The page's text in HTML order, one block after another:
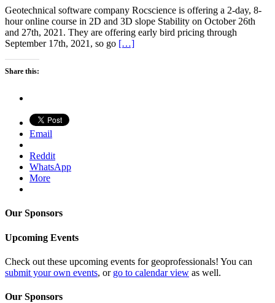
Geotechnical software company Rocscience is offering a 2-day, 8-
hour online course in 2D and 3D slope Stability on October 26th
and 27th, 2021. They are offering early bird pricing through
September 17th, 2021, so go […]
Share this:
Email
Reddit
WhatsApp
More
Our Sponsors
Upcoming Events
Check out these upcoming events for geoprofessionals! You can
submit your own events, or go to calendar view as well.
Our Sponsors